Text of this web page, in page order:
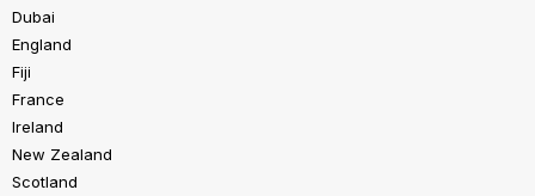
Dubai
England
Fiji
France
Ireland
New Zealand
Scotland